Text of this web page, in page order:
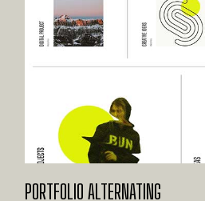
PORTFOLIO ALTERNATING